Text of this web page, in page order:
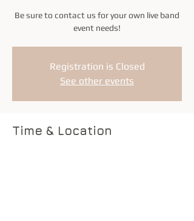
Be sure to contact us for your own live band
event needs!
Registration is Closed
See other events
Time & Location